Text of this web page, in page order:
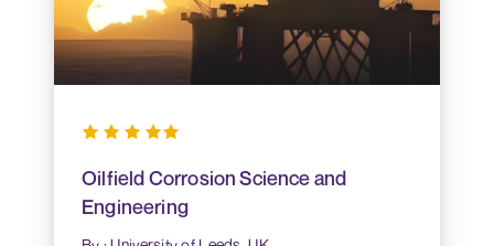
Oilfield Corrosion Science and
Engineering